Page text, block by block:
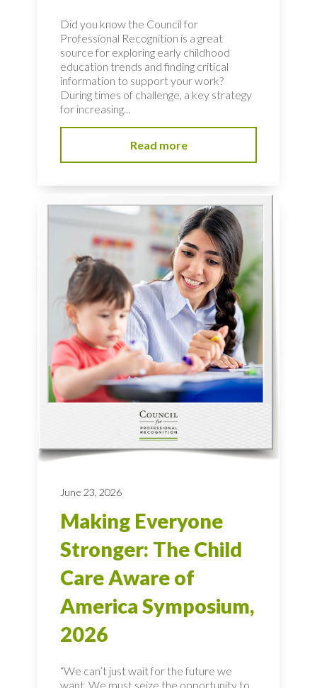
Did you know the Council for
Professional Recognition is a great
source for exploring early childhood
education trends and finding critical
information to support your work?
During times of challenge, a key strategy
for increasing...
Read more
June 23, 2026
Making Everyone
Stronger: The Child
Care Aware of
America Symposium,
2026
“We can’t just wait for the future we
want. We must seize the opportunity to